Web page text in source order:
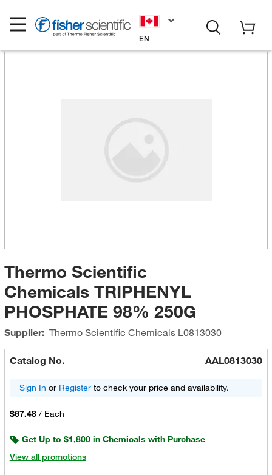
EN
Thermo Scientific
Chemicals TRIPHENYL
PHOSPHATE 98% 250G
Supplier: Thermo Scientific ChemicalsL0813030
Catalog No. AAL0813030
Sign In or Registerto check your price and availability.
$67.48 / Each
Get Up to $1,800 in Chemicals with Purchase
View all promotions